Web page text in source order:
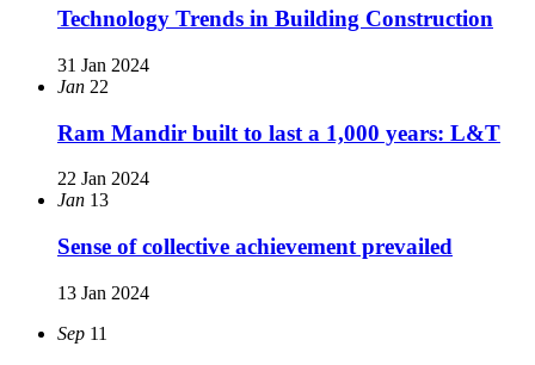
Technology Trends in Building Construction
31 Jan 2024
Jan 22
Ram Mandir built to last a 1,000 years: L&T
22 Jan 2024
Jan 13
Sense of collective achievement prevailed
13 Jan 2024
Sep 11